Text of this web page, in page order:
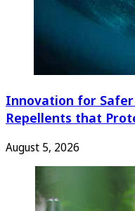
Innovation for Safer
Repellents that
August 5, 2026